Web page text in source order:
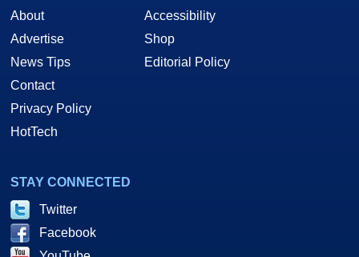
About
Advertise
News Tips
Contact
Privacy Policy
HotTech
Accessibility
Shop
Editorial Policy
STAY CONNECTED
Twitter
Facebook